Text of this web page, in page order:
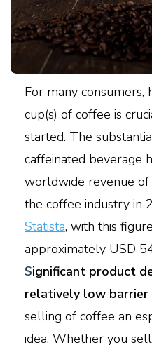
For many consumers,
cup(s) of coffee is
started. The
caffeinated beverage
worldwide revenue
the coffee industry in
Statista, with this
approximately USD
Significant product
relatively low
selling of coffee an
idea. Whether you